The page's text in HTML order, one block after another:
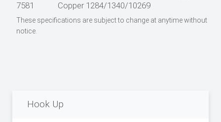
7581
Copper 1284/1340/10269
These specifications are subject to change at anytime without
notice.
Hook Up